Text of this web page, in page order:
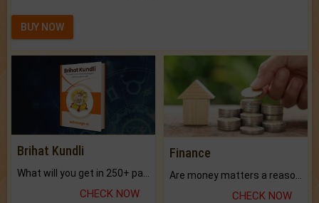
BUY NOW
Brihat Kundli
CHECK NOW
Finance
CHECK NOW